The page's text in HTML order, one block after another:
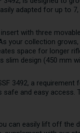
adapted for up to
with three
your collection
space for longer
design (450 mm
3492, a
and easy access.
can easily lift off the